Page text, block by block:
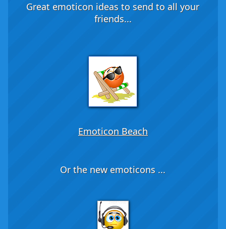
Great emoticon ideas to send to all your
friends...
Emoticon Beach
Or the new emoticons ...